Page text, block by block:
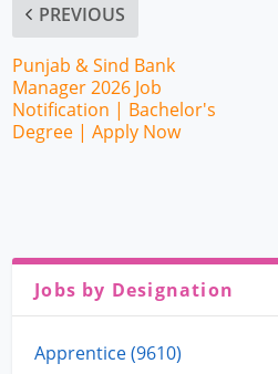
PREVIOUS
Punjab & Sind Bank
Manager 2026 Job
Notification | Bachelor's
Degree | Apply Now
Jobs by Designation
Apprentice (9610)